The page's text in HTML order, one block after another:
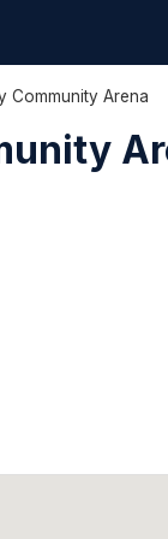
Community Arena